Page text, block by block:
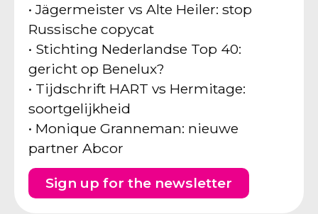
• Jägermeister vs Alte Heiler: stop
Russische copycat
• Stichting Nederlandse Top 40:
gericht op Benelux?
• Tijdschrift HART vs Hermitage:
soortgelijkheid
• Monique Granneman: nieuwe
partner Abcor
Sign up for the newsletter